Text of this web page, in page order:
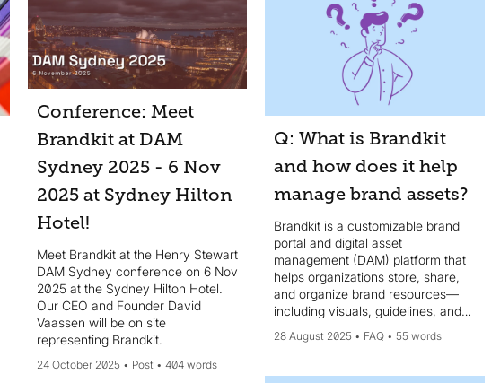
Conference: Meet
Brandkit at DAM
Sydney 2025 - 6 Nov
2025 at Sydney Hilton
Hotel!
Meet Brandkit at the Henry Stewart
DAM Sydney conference on 6 Nov
2025 at the Sydney Hilton Hotel.
Our CEO and Founder David
Vaassen will be on site
representing Brandkit.
24 October 2025 Post 404 words
Q: What is Brandkit
and how does it help
manage brand assets?
Brandkit is a customizable brand
portal and digital asset
management (DAM) platform that
helps organizations store, share,
and organize brand resources—
including visuals, guidelines, and
location...
28 August 2025 FAQ 55 words